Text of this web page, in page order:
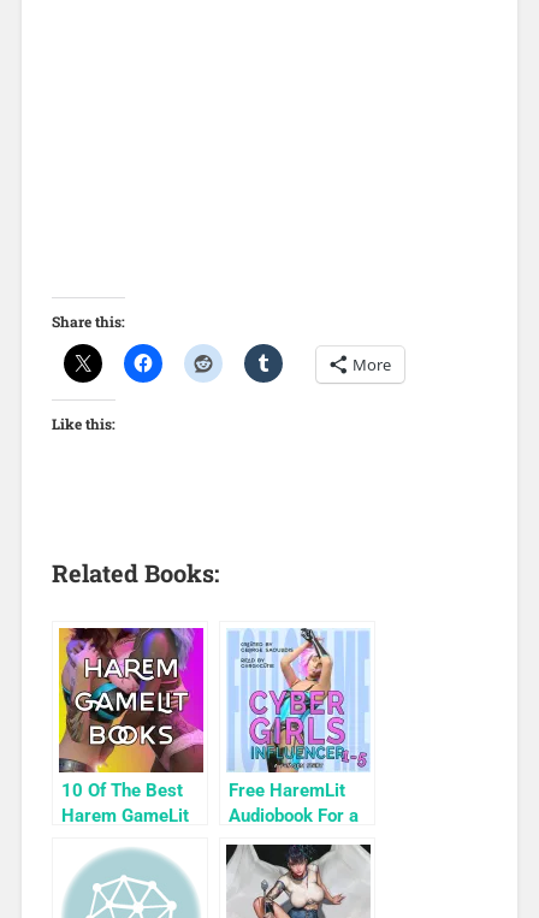
Share this:
More
Like this:
Related Books:
10 Of The Best
Harem GameLit
Free HaremLit
Audiobook For a
Limited Time:
Cyber Girls Box
Set: Influencer